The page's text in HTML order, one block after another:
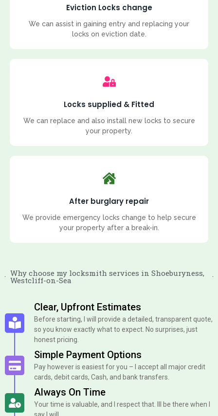
Eviction Locks change
We can assist in gaining entry and replacing your
locks on eviction date.
Locks supplied & Fitted
We can replace and also install new locks to secure
your property.
After burglary repair
We provide emergency locks change to help secure
your property after a break-in.
Why choose my locksmith services in Shoeburyness,
Westcliff-on-Sea
Clear, Upfront Estimates
Before starting, I will provide a detailed, transparent quote,
so you know exactly what to expect. No surprises, just
honest pricing.
Simple Payment Options
Pay however is easiest for you – I accept all major credit
cards, debit cards, Cash, and bank transfers.
Always On Time
Your time is valuable, and I respect that. Ill be there when I